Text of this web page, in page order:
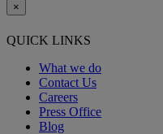
×
QUICK LINKS
What we do
Contact Us
Careers
Press Office
Blog